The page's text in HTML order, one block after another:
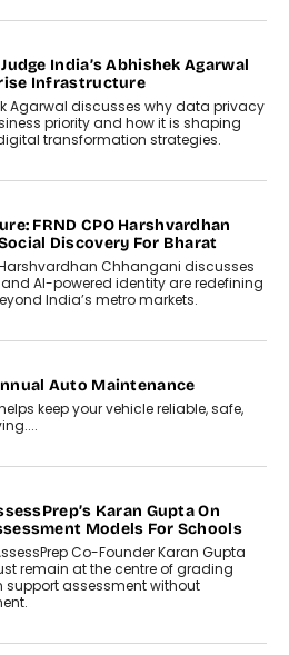
Interior
Science
data,
and
predict...
Making
Balaji,
Director of
Next-
on
Rahul Prabhakar Desai As